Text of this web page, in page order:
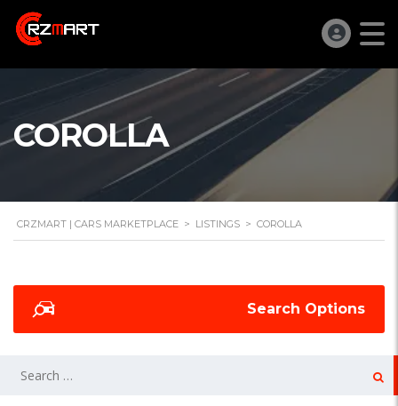
COROLLA
CRZMART | CARS MARKETPLACE > LISTINGS > COROLLA
Search Options